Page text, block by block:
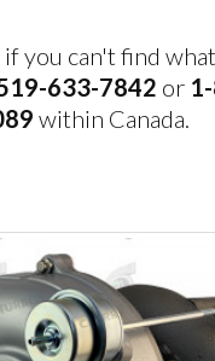
you can't find
633-7842 or
within Canada.